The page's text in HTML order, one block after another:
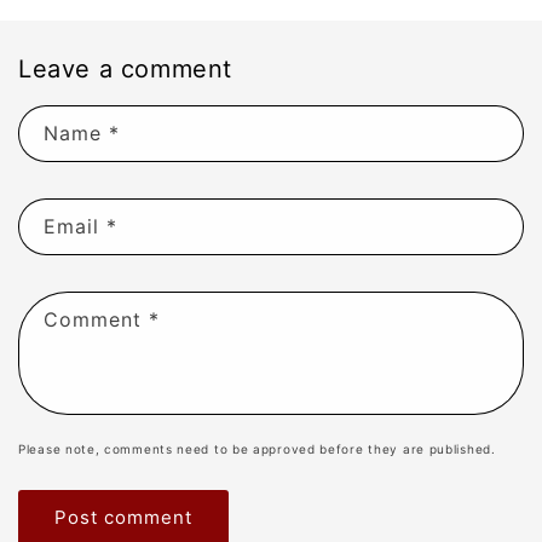
Leave a comment
Name *
Email *
Comment *
Please note, comments need to be approved before they are published.